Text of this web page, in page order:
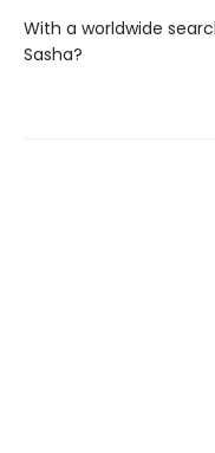
With a worldwide
Sasha?